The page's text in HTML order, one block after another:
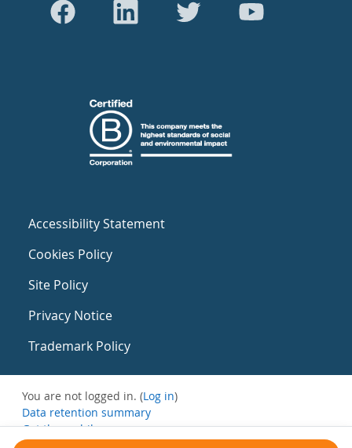
Accessibility Statement
Cookies Policy
Site Policy
Privacy Notice
Trademark Policy
You are not logged in. (Log in)
Data retention summary
Get the mobile app